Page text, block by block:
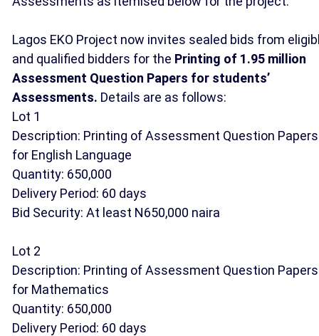
Lagos EKO Project now invites sealed bids from
and qualified bidders for the Printing of 1.95 million
Assessment Question Papers for students’
Assessments. Details are as follows:
Lot 1
Description: Printing of Assessment Question Papers
for English Language
Quantity: 650,000
Delivery Period: 60 days
Bid Security: At least N650,000 naira
Lot 2
Description: Printing of Assessment Question Papers
for Mathematics
Quantity: 650,000
Delivery Period: 60 days